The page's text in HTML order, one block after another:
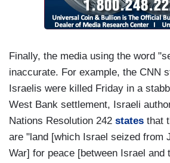
Finally, the media using the word
inaccurate. For example, the CNN
Israelis were killed Friday in a
West Bank settlement, Israeli
Nations Resolution 242 states that
are "land [which Israel seized from
War] for peace [between Israel and